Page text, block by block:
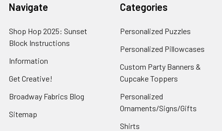
Navigate
Shop Hop 2025: Sunset
Block Instructions
Information
Get Creative!
Broadway Fabrics Blog
Sitemap
Categories
Personalized Puzzles
Personalized Pillowcases
Custom Party Banners &
Cupcake Toppers
Personalized
Ornaments/Signs/Gifts
Shirts